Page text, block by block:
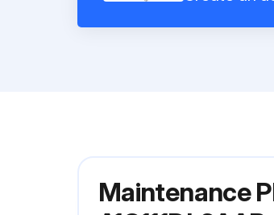
Maintenance